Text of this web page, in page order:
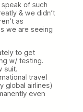
of such
& we didn’t
as
we are seeing
to get
w/ testing.
suit.
travel
global airlines)
even